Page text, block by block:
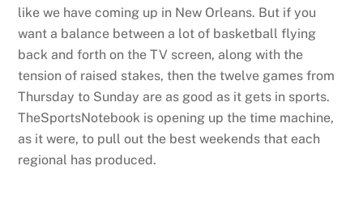
like we have coming up in New Orleans. But if you
want a balance between a lot of basketball flying
back and forth on the TV screen, along with the
tension of raised stakes, then the twelve games from
Thursday to Sunday are as good as it gets in sports.
TheSportsNotebook is opening up the time machine,
as it were, to pull out the best weekends that each
regional has produced.